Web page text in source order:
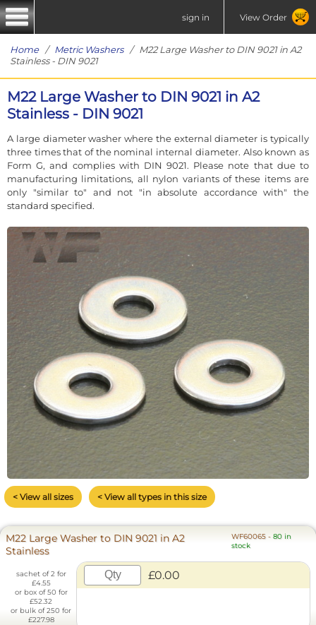
sign in View Order
Home/ Metric Washers/ M22 Large Washer to DIN 9021 in A2
Stainless - DIN 9021
M22 Large Washer to DIN 9021 in A2
Stainless - DIN 9021
A large diameter washer where the external diameter is typically
three times that of the nominal internal diameter. Also known as
Form G, and complies with DIN 9021. Please note that due to
manufacturing limitations, all nylon variants of these items are
only "similar to" and not "in absolute accordance with" the
standard specified.
< View all sizes < View all types in this size
M22 Large Washer to DIN 9021 in A2
Stainless
WF60065- 80 in
stock
sachet of 2 for
£4.55
or box of 50 for
£52.32
or bulk of 250 for
£227.98
£0.00